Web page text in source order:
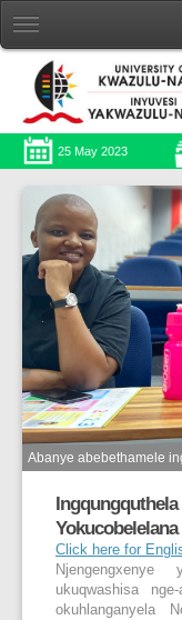
25 May 2023
Abanye abebethamele
Ingqungquthela
Click here for
Njengengxenye
ukuqwashisa
okuhlanganyela